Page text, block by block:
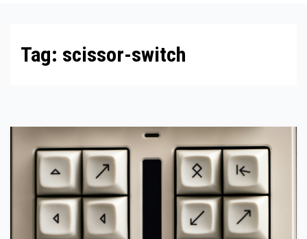
Tag: scissor-switch